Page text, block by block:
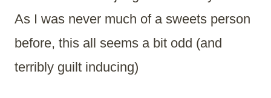
As I was never much of a sweets person
before, this all seems a bit odd (and
terribly guilt inducing)